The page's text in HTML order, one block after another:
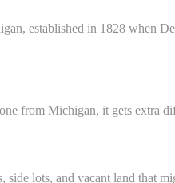
established in 1828 when
from Michigan, it gets extra
lots, and vacant land that